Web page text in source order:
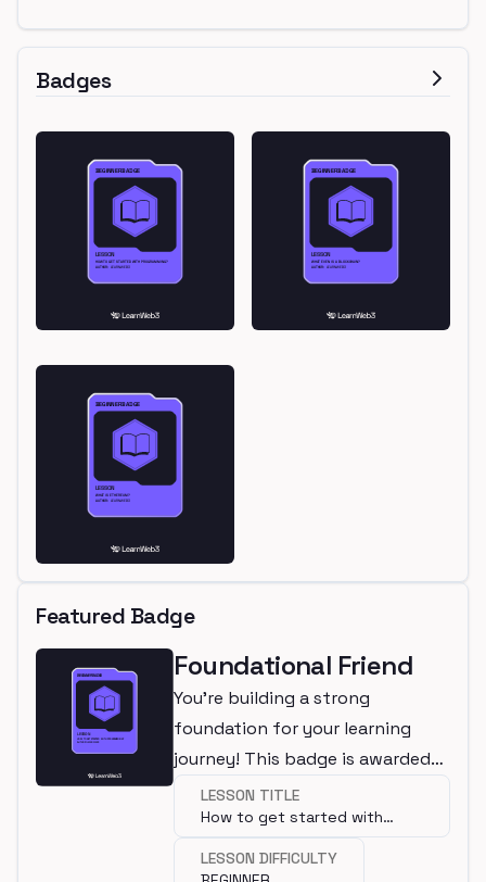
Badges
Featured Badge
Foundational Friend
You're building a strong
foundation for your learning
journey! This badge is awarded
for completing a beginner
lesson.
LESSON TITLE
How to get started with
programming?
LESSON DIFFICULTY